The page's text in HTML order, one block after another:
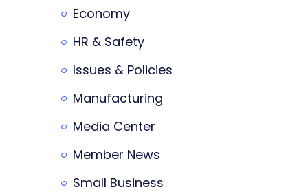
Economy
HR & Safety
Issues & Policies
Manufacturing
Media Center
Member News
Small Business